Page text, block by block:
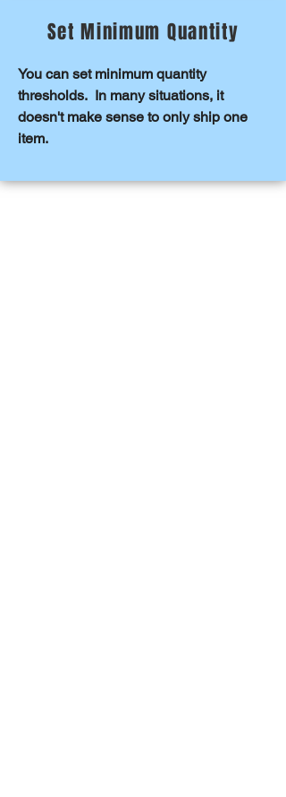
Set Minimum Quantity
You can set minimum quantity
thresholds. In many situations, it
doesn't make sense to only ship one
item.